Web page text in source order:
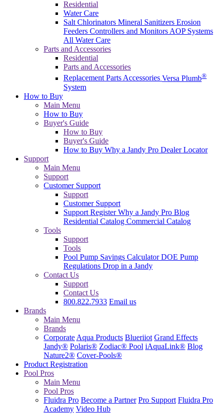
Residential
Water Care
Salt Chlorinators Mineral Sanitizers Erosion
Feeders Controllers and Monitors AOP Systems
All Water Care
Parts and Accessories
Residential
Parts and Accessories
Replacement PartsAccessories Versa Plumb®
System
How to Buy
Main Menu
How to Buy
Buyer's Guide
How to Buy
Buyer's Guide
How to Buy Why a Jandy Pro Dealer Locator
Support
Main Menu
Support
Customer Support
Support
Customer Support
Support RegisterWhy a Jandy Pro Blog
Residential Catalog Commercial Catalog
Tools
Support
Tools
Pool Pump Savings CalculatorDOE Pump
Regulations Drop in a Jandy
Contact Us
Support
Contact Us
800.822.7933 Email us
Brands
Main Menu
Brands
Corporate Aqua Products Blueriiot Grand Effects
Jandy® Polaris® Zodiac® Pool iAquaLink® Blog
Nature2® Cover-Pools®
Product Registration
Pool Pros
Main Menu
Pool Pros
Fluidra Pro Become a Partner Pro Support Fluidra Pro
Academy Video Hub